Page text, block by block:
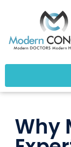
Why